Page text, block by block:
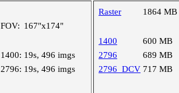
FOV: 167"x174"
1400: 19s, 496 imgs
2796: 19s, 496 imgs
Raster 1864 MB
1400
600 MB
2796
689 MB
2796_DCV 717 MB